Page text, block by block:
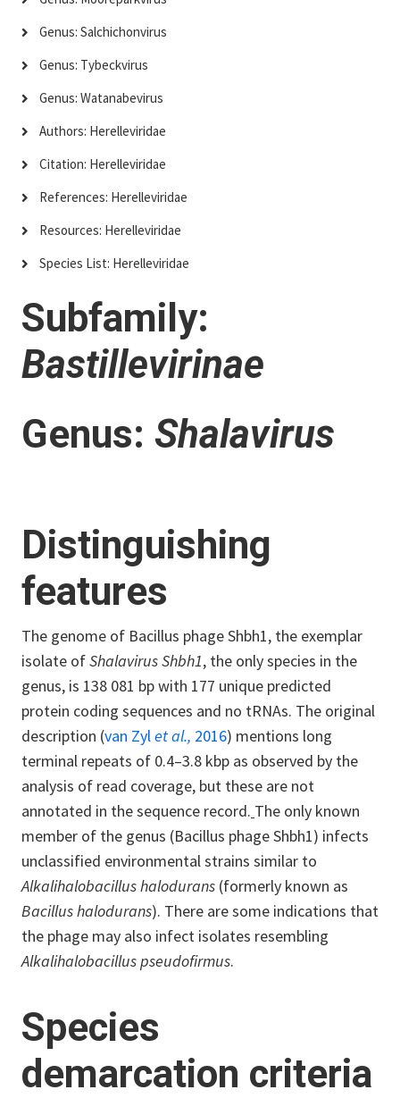
Genus: Salchichonvirus
Genus: Tybeckvirus
Genus: Watanabevirus
Authors: Herelleviridae
Citation: Herelleviridae
References: Herelleviridae
Resources: Herelleviridae
Species List: Herelleviridae
Subfamily:
Bastillevirinae
Genus: Shalavirus
Distinguishing
features
The genome of Bacillus phage Shbh1, the exemplar
isolate ofShalavirus Shbh1, the only species in the
genus, is 138 081 bp with 177 unique predicted
protein coding sequences and no tRNAs. The original
description (van Zylet al., 2016) mentions long
terminal repeats of 0.4–3.8 kbp as observed by the
analysis of read coverage, but these are not
annotated in the sequence record. The only known
member of the genus (Bacillus phage Shbh1) infects
unclassified environmental strains similar to
Alkalihalobacillus halodurans (formerly known as
Bacillus halodurans). There are some indications that
the phage may also infect isolates resembling
Alkalihalobacillus pseudofirmus.
Species
demarcation criteria